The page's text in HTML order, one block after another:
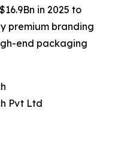
in 2025 to
premium branding
end packaging
Pvt Ltd